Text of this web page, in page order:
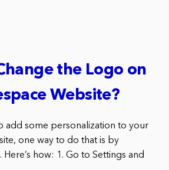
the Logo on
Website?
add some personalization to your
one way to do that is by
how: 1. Go to Settings and